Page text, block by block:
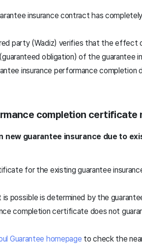
insurance contract has
party (Wadiz) verifies that the effect
obligation) of the guarantee
insurance performance completion
completion certificate
new guarantee insurance due to
for the existing guarantee
possible is determined by the
completion certificate does not
Guarantee homepage to check the